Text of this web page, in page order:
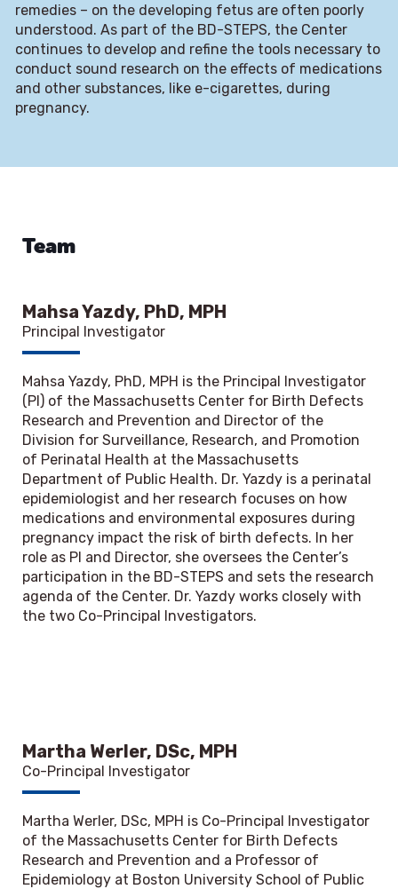
remedies – on the developing fetus are often poorly
understood. As part of the BD-STEPS, the Center
continues to develop and refine the tools necessary to
conduct sound research on the effects of medications
and other substances, like e-cigarettes, during
pregnancy.
Team
Mahsa Yazdy, PhD, MPH
Principal Investigator
Mahsa Yazdy, PhD, MPH is the Principal Investigator
(PI) of the Massachusetts Center for Birth Defects
Research and Prevention and Director of the
Division for Surveillance, Research, and Promotion
of Perinatal Health at the Massachusetts
Department of Public Health. Dr. Yazdy is a perinatal
epidemiologist and her research focuses on how
medications and environmental exposures during
pregnancy impact the risk of birth defects. In her
role as PI and Director, she oversees the Center’s
participation in the BD-STEPS and sets the research
agenda of the Center. Dr. Yazdy works closely with
the two Co-Principal Investigators.
Martha Werler, DSc, MPH
Co-Principal Investigator
Martha Werler, DSc, MPH is Co-Principal Investigator
of the Massachusetts Center for Birth Defects
Research and Prevention and a Professor of
Epidemiology at Boston University School of Public